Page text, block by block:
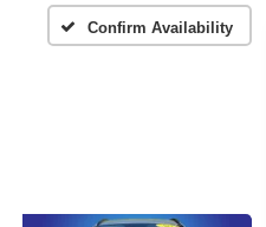
Confirm Availability